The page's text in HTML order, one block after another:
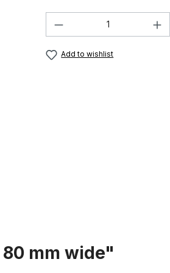
Product
Add to wishlist
mm wide"